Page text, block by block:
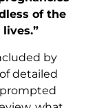
of the
by
detailed